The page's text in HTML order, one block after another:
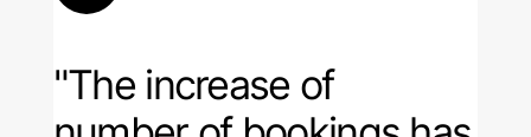
"The increase of